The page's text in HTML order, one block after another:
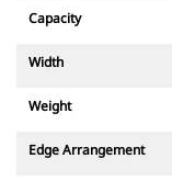
Capacity
Width
Weight
Edge Arrangement